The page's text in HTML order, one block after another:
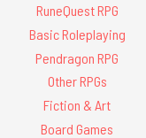
RuneQuest RPG
Basic Roleplaying
Pendragon RPG
Other RPGs
Fiction & Art
Board Games